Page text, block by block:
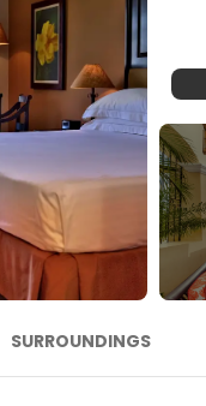
SURROUNDINGS